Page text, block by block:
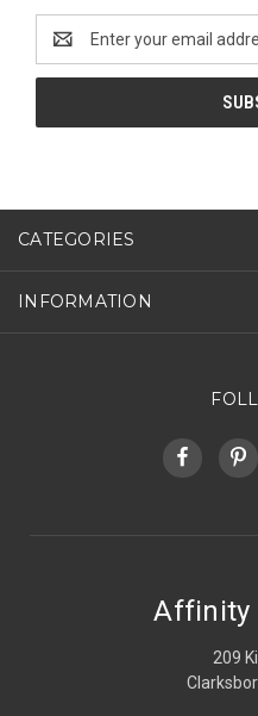
Address
CATEGORIES
INFORMATION
Affinity
209